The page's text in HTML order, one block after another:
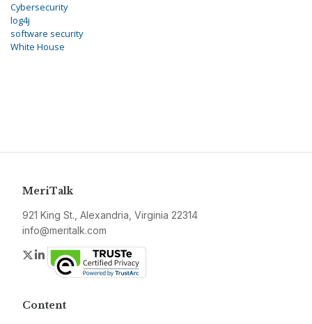
Cybersecurity
log4j
software security
White House
MeriTalk
921 King St., Alexandria, Virginia 22314
info@meritalk.com
Twitter
LinkedIn
Content